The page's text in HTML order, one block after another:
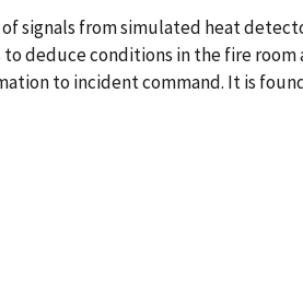
signals from simulated heat
conditions in the fire room
to incident command. It is